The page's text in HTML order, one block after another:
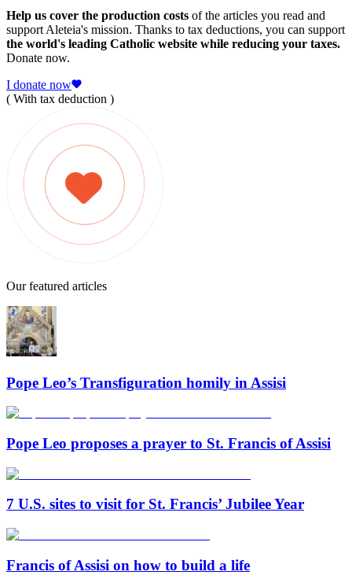
Help us cover the production costs of the articles you read and
support Aleteia's mission. Thanks to tax deductions, you can support
the world's leading Catholic website while reducing your taxes.
Donate now.
I donate now
( With tax deduction )
Our featured articles
Pope Leo’s Transfiguration homily in Assisi
Pope Leo proposes a prayer to St. Francis of Assisi
7 U.S. sites to visit for St. Francis’ Jubilee Year
Francis of Assisi on how to build a life